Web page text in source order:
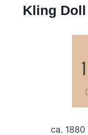
Kling
ca.